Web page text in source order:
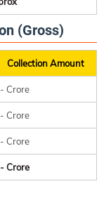
(Gross)
Collection Amount
Crore
Crore
Crore
Crore